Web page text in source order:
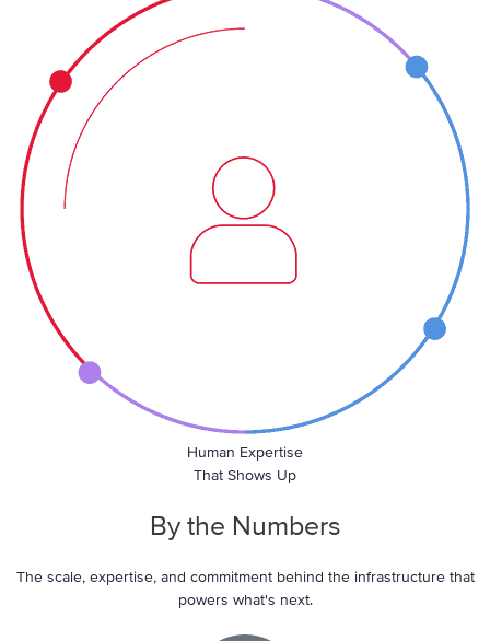
Human Expertise
That Shows Up
By the Numbers
The scale, expertise, and commitment behind the infrastructure that
powers what's next.